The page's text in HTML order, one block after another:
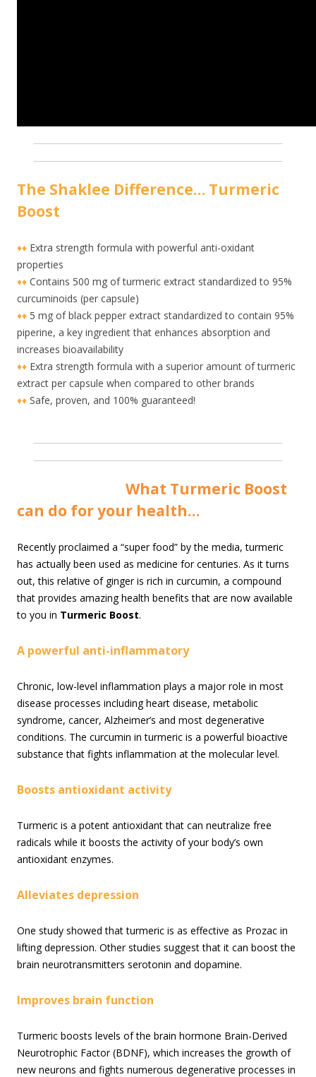
The Shaklee Difference… Turmeric
Boost
♦♦ Extra strength formula with powerful anti-oxidant
properties
♦♦ Contains 500 mg of turmeric extract standardized to 95%
curcuminoids (per capsule)
♦♦ 5 mg of black pepper extract standardized to contain 95%
piperine, a key ingredient that enhances absorption and
increases bioavailability
♦♦ Extra strength formula with a superior amount of turmeric
extract per capsule when compared to other brands
♦♦ Safe, proven, and 100% guaranteed!
What Turmeric Boost
can do for your health…
Recently proclaimed a “super food” by the media, turmeric
has actually been used as medicine for centuries. As it turns
out, this relative of ginger is rich in curcumin, a compound
that provides amazing health benefits that are now available
to you in Turmeric Boost.
A powerful anti-inflammatory
Chronic, low-level inflammation plays a major role in most
disease processes including heart disease, metabolic
syndrome, cancer, Alzheimer’s and most degenerative
conditions. The curcumin in turmeric is a powerful bioactive
substance that fights inflammation at the molecular level.
Boosts antioxidant activity
Turmeric is a potent antioxidant that can neutralize free
radicals while it boosts the activity of your body’s own
antioxidant enzymes.
Alleviates depression
One study showed that turmeric is as effective as Prozac in
lifting depression. Other studies suggest that it can boost the
brain neurotransmitters serotonin and dopamine.
Improves brain function
Turmeric boosts levels of the brain hormone Brain-Derived
Neurotrophic Factor (BDNF), which increases the growth of
new neurons and fights numerous degenerative processes in